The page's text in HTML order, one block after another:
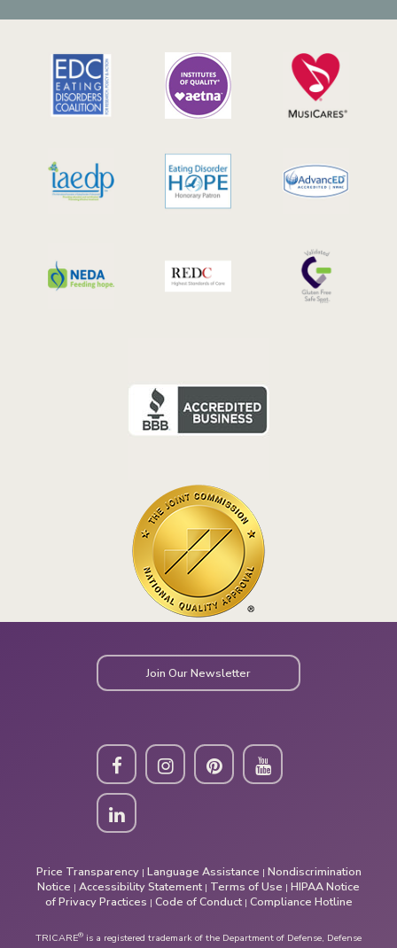
Join Our Newsletter
Price Transparency| Language Assistance | Nondiscrimination
Notice | Accessibility Statement | Terms of Use | HIPAA Notice
of Privacy Practices | Code of Conduct| Compliance Hotline
TRICARE® is a registered trademark of the Department of Defense, Defense